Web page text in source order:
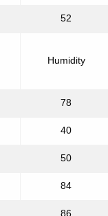
52
Humidity
78
40
50
84
86